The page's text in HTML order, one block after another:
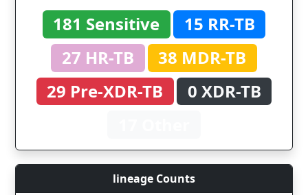
181 Sensitive
15 RR-TB
27 HR-TB
38 MDR-TB
29 Pre-XDR-TB
0 XDR-TB
lineage Counts